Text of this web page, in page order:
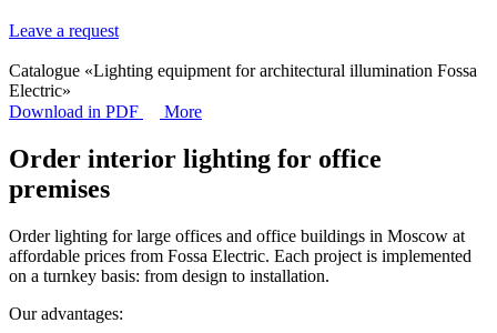
Leave a request
Catalogue «Lighting equipment for architectural illumination Fossa
Electric»
Download in PDF
More
Order interior lighting for office
premises
Order lighting for large offices and office buildings in Moscow at
affordable prices from Fossa Electric. Each project is implemented
on a turnkey basis: from design to installation.
Our advantages: